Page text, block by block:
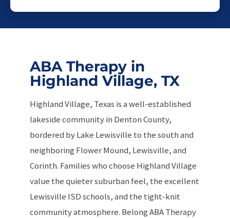
ABA Therapy in
Highland Village, TX
Highland Village, Texas is a well-established
lakeside community in Denton County,
bordered by Lake Lewisville to the south and
neighboring Flower Mound, Lewisville, and
Corinth. Families who choose Highland Village
value the quieter suburban feel, the excellent
Lewisville ISD schools, and the tight-knit
community atmosphere. Belong ABA Therapy